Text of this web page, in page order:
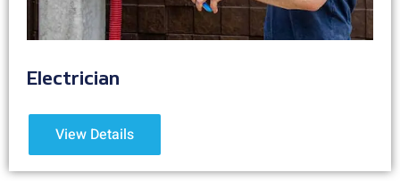
Electrician
View Details